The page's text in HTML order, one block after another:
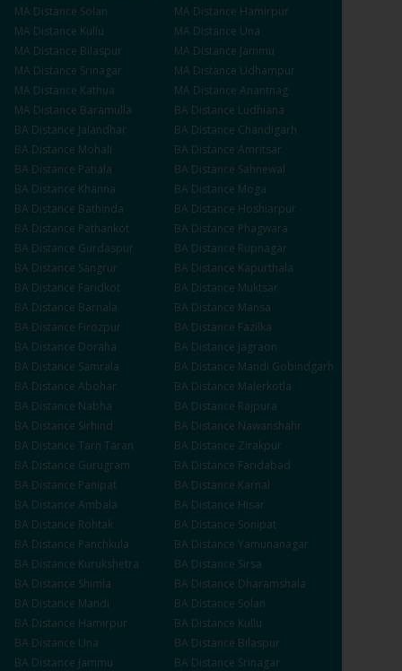
MA Distance Solan MA Distance Hamirpur
MA Distance Kullu MA Distance Una
MA Distance Bilaspur MA Distance Jammu
MA Distance Srinagar MA Distance Udhampur
MA Distance Kathua MA Distance Anantnag
MA Distance Baramulla BA Distance Ludhiana
BA Distance Jalandhar BA Distance Chandigarh
BA Distance Mohali BA Distance Amritsar
BA Distance Patiala BA Distance Sahnewal
BA Distance Khanna BA Distance Moga
BA Distance Bathinda BA Distance Hoshiarpur
BA Distance Pathankot BA Distance Phagwara
BA Distance Gurdaspur BA Distance Rupnagar
BA Distance Sangrur BA Distance Kapurthala
BA Distance Faridkot BA Distance Muktsar
BA Distance Barnala BA Distance Mansa
BA Distance Firozpur BA Distance Fazilka
BA Distance Doraha BA Distance Jagraon
BA Distance Samrala BA Distance Mandi Gobindgarh
BA Distance Abohar BA Distance Malerkotla
BA Distance Nabha BA Distance Rajpura
BA Distance Sirhind BA Distance Nawanshahr
BA Distance Tarn Taran BA Distance Zirakpur
BA Distance Gurugram BA Distance Faridabad
BA Distance Panipat BA Distance Karnal
BA Distance Ambala BA Distance Hisar
BA Distance Rohtak BA Distance Sonipat
BA Distance Panchkula BA Distance Yamunanagar
BA Distance Kurukshetra BA Distance Sirsa
BA Distance Shimla BA Distance Dharamshala
BA Distance Mandi BA Distance Solan
BA Distance Hamirpur BA Distance Kullu
BA Distance Una BA Distance Bilaspur
BA Distance Jammu BA Distance Srinagar